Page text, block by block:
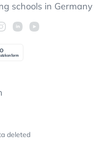
schools in Germany
O
deleted